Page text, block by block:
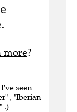
more?
seen
, "Iberian
.)